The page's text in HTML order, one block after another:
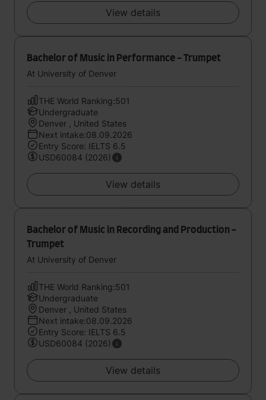
View details
Bachelor of Music in Performance - Trumpet
At University of Denver
THE World Ranking:501
Undergraduate
Denver , United States
Next intake:08.09.2026
Entry Score: IELTS 6.5
USD60084 (2026)
View details
Bachelor of Music in Recording and Production -
Trumpet
At University of Denver
THE World Ranking:501
Undergraduate
Denver , United States
Next intake:08.09.2026
Entry Score: IELTS 6.5
USD60084 (2026)
View details